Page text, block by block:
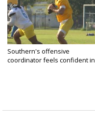
Southern's offensive
coordinator feels confident in